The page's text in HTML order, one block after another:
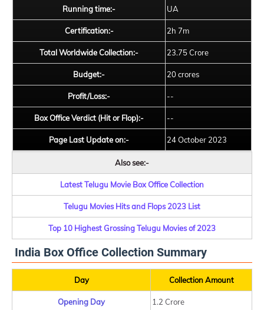
Running time:- UA
Certification:- 2h 7m
Total Worldwide Collection:- 23.75 Crore
Budget:- 20 crores
Profit/Loss:- --
Box Office Verdict (Hit or Flop):- --
Page Last Update on:- 24 October 2023
Also see:-
Latest Telugu Movie Box Office Collection
Telugu Movies Hits and Flops 2023 List
Top 10 Highest Grossing Telugu Movies of 2023
India Box Office Collection Summary
Day Collection Amount
Opening Day 1.2 Crore